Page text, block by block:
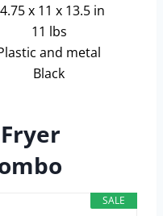
x 11 x 13.5 in
11 lbs
and metal
Black
SALE